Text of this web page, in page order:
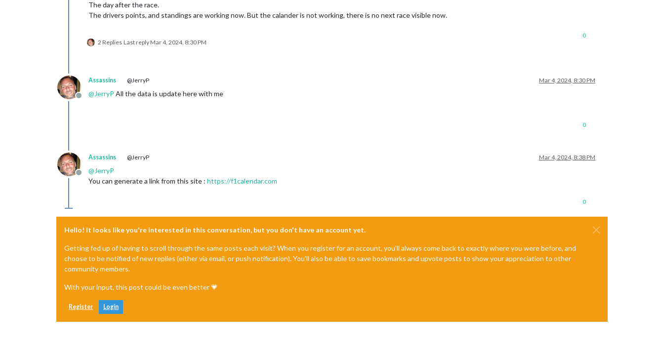
The day after the race.
The drivers points, and standings are working now. But the calander is not working, there is no next race visible now.
2 Replies Last replyMar 4, 2024, 8:30 PM
0
Offline
Assassins @JerryP Mar 4, 2024, 8:30 PM
@JerryP All the data is update here with me
0
Offline
Assassins @JerryP Mar 4, 2024, 8:38 PM
@JerryP
You can generate a link from this site : https://f1calendar.com
0
Hello! It looks like you're interested in this conversation, but you don't have an account yet.
Getting fed up of having to scroll through the same posts each visit? When you register for an account, you'll always come back to exactly where you were before, and
choose to be notified of new replies (either via email, or push notification). You'll also be able to save bookmarks and upvote posts to show your appreciation to other
community members.
With your input, this post could be even better 💗
Register Login